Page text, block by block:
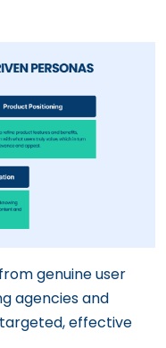
genuine user
agencies and
effective